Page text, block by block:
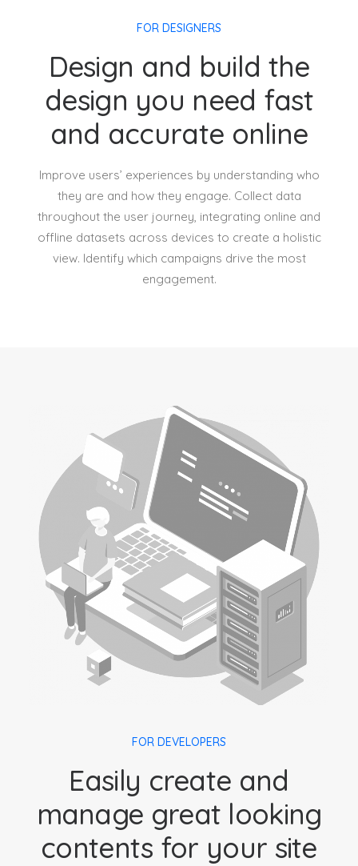
FOR DESIGNERS
Design and build the
design you need fast
and accurate online
Improve users’ experiences by understanding who
they are and how they engage. Collect data
throughout the user journey, integrating online and
offline datasets across devices to create a holistic
view. Identify which campaigns drive the most
engagement.
FOR DEVELOPERS
Easily create and
manage great looking
contents for your site